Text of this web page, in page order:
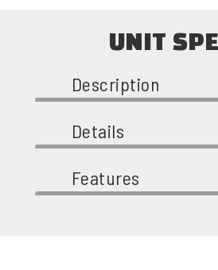
UNIT
Description
Details
Features